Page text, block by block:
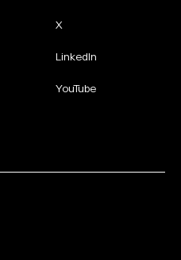
X
LinkedIn
YouTube